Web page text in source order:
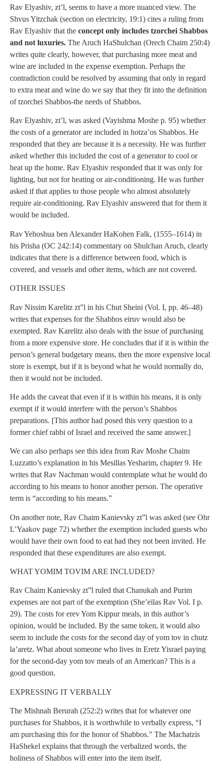
Rav Elyashiv, zt’l, seems to have a more nuanced view. The
Shvus Yitzchak (section on electricity, 19:1) cites a ruling from
Rav Elyashiv that the concept only includes tzorchei Shabbos
and not luxuries. The Aruch HaShulchan (Orech Chaim 250:4)
writes quite clearly, however, that purchasing more meat and
wine are included in the expense exemption. Perhaps the
contradiction could be resolved by assuming that only in regard
to extra meat and wine do we say that they fit into the definition
of tzorchei Shabbos-the needs of Shabbos.
Rav Elyashiv, zt’l, was asked (Vayishma Moshe p. 95) whether
the costs of a generator are included in hotza’os Shabbos. He
responded that they are because it is a necessity. He was further
asked whether this included the cost of a generator to cool or
heat up the home. Rav Elyashiv responded that it was only for
lighting, but not for heating or air-conditioning. He was further
asked if that applies to those people who almost absolutely
require air-conditioning. Rav Elyashiv answered that for them it
would be included.
Rav Yehoshua ben Alexander HaKohen Falk, (1555–1614) in
his Prisha (OC 242:14) commentary on Shulchan Aruch, clearly
indicates that there is a difference between food, which is
covered, and vessels and other items, which are not covered.
OTHER ISSUES
Rav Nissim Karelitz zt”l in his Chut Sheini (Vol. I, pp. 46–48)
writes that expenses for the Shabbos eiruv would also be
exempted. Rav Karelitz also deals with the issue of purchasing
from a more expensive store. He concludes that if it is within the
person’s general budgetary means, then the more expensive local
store is exempt, but if it is beyond what he would normally do,
then it would not be included.
He adds the caveat that even if it is within his means, it is only
exempt if it would interfere with the person’s Shabbos
preparations. [This author had posed this very question to a
former chief rabbi of Israel and received the same answer.]
We can also perhaps see this idea from Rav Moshe Chaim
Luzzatto’s explanation in his Mesillas Yesharim, chapter 9. He
writes that Rav Nachman would contemplate what he would do
according to his means to honor another person. The operative
term is “according to his means.”
On another note, Rav Chaim Kanievsky zt”l was asked (see Ohr
L’Yaakov page 72) whether the exemption included guests who
would have their own food to eat had they not been invited. He
responded that these expenditures are also exempt.
WHAT YOMIM TOVIM ARE INCLUDED?
Rav Chaim Kanievsky zt”l ruled that Chanukah and Purim
expenses are not part of the exemption (She’eilas Rav Vol. I p.
29). The costs for erev Yom Kippur meals, in this author’s
opinion, would be included. By the same token, it would also
seem to include the costs for the second day of yom tov in chutz
la’aretz. What about someone who lives in Eretz Yisrael paying
for the second-day yom tov meals of an American? This is a
good question.
EXPRESSING IT VERBALLY
The Mishnah Berurah (252:2) writes that for whatever one
purchases for Shabbos, it is worthwhile to verbally express, “I
am purchasing this for the honor of Shabbos.” The Machatzis
HaShekel explains that through the verbalized words, the
holiness of Shabbos will enter into the item itself.